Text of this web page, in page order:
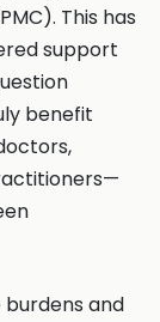
This has
support
benefit
and